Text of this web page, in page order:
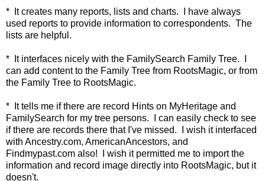
* It creates many reports, lists and charts. I have always
used reports to provide information to correspondents. The
lists are helpful.
* It interfaces nicely with the FamilySearch Family Tree. I
can add content to the Family Tree from RootsMagic, or from
the Family Tree to RootsMagic.
* It tells me if there are record Hints on MyHeritage and
FamilySearch for my tree persons. I can easily check to see
if there are records there that I've missed. I wish it interfaced
with Ancestry.com, AmericanAncestors, and
Findmypast.com also! I wish it permitted me to import the
information and record image directly into RootsMagic, but it
doesn't.